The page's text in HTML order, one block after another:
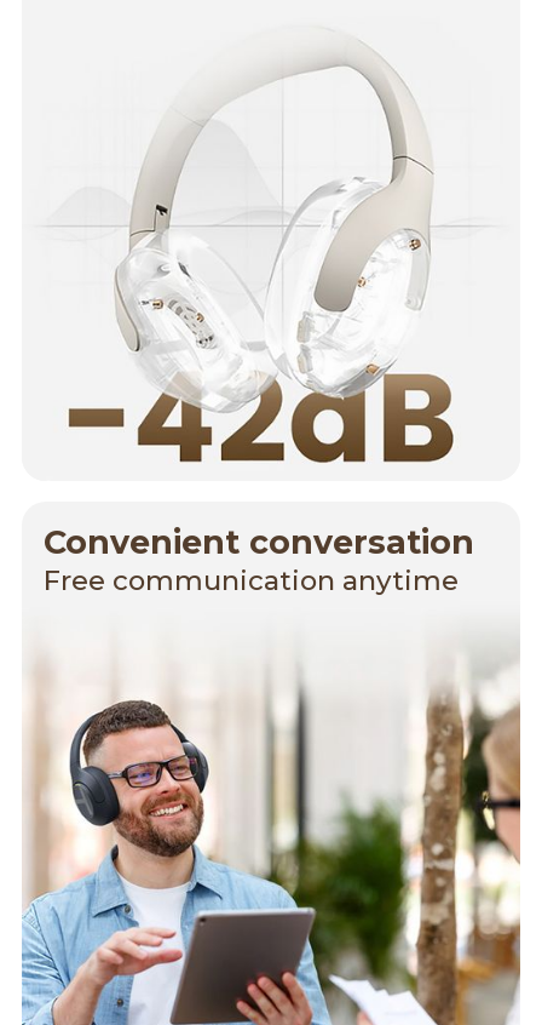
Convenient conversation
Free communication anytime